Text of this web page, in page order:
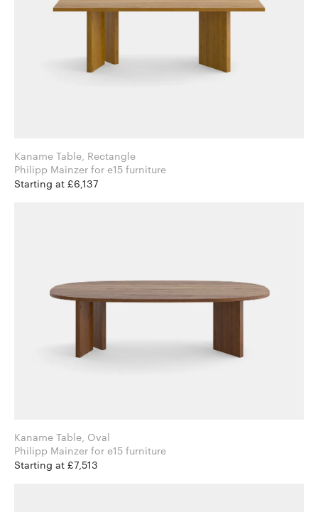
Kaname Table, Rectangle
Philipp Mainzer for e15 furniture
Starting at £6,137
Kaname Table, Oval
Philipp Mainzer for e15 furniture
Starting at £7,513